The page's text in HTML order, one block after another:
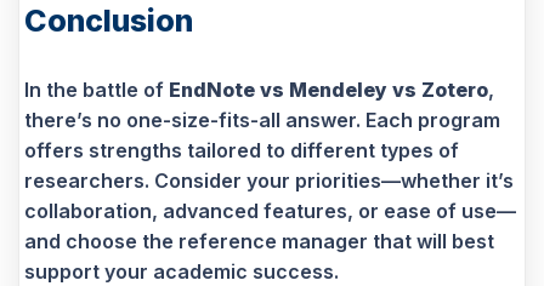
Conclusion
In the battle of EndNote vs Mendeley vs Zotero,
there’s no one-size-fits-all answer. Each program
offers strengths tailored to different types of
researchers. Consider your priorities—whether it’s
collaboration, advanced features, or ease of use—
and choose the reference manager that will best
support your academic success.